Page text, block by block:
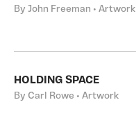
By John Freeman • Artwork
HOLDING SPACE
By Carl Rowe • Artwork